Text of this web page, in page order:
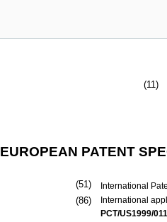
(11)
EUROPEAN PATENT
(51) International
(86)
International
PCT/US1999/